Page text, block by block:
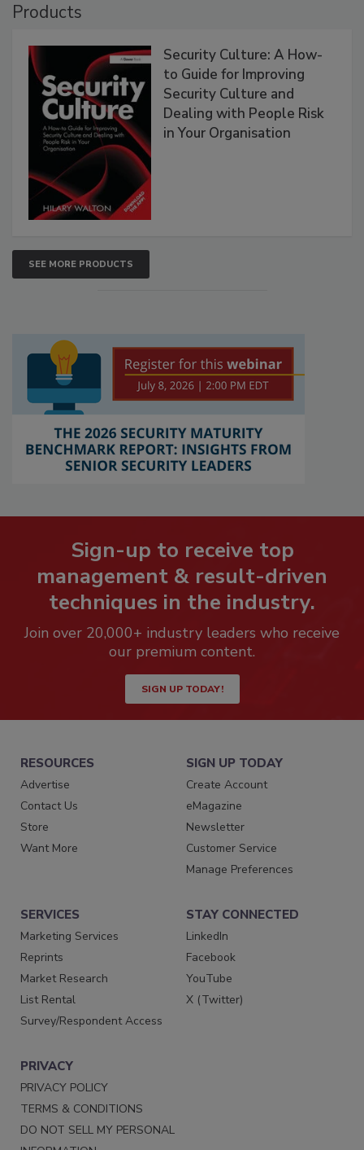
Products
Security Culture: A How-
to Guide for Improving
Security Culture and
Dealing with People Risk
in Your Organisation
SEE MORE PRODUCTS
Sign-up to receive top
management & result-driven
techniques in the industry.
Join over 20,000+ industry leaders who receive
our premium content.
SIGN UP TODAY!
RESOURCES
Advertise
Contact Us
Store
Want More
SIGN UP TODAY
Create Account
eMagazine
Newsletter
Customer Service
Manage Preferences
SERVICES
Marketing Services
Reprints
Market Research
List Rental
Survey/Respondent Access
STAY CONNECTED
LinkedIn
Facebook
YouTube
X (Twitter)
PRIVACY
PRIVACY POLICY
TERMS & CONDITIONS
DO NOT SELL MY PERSONAL